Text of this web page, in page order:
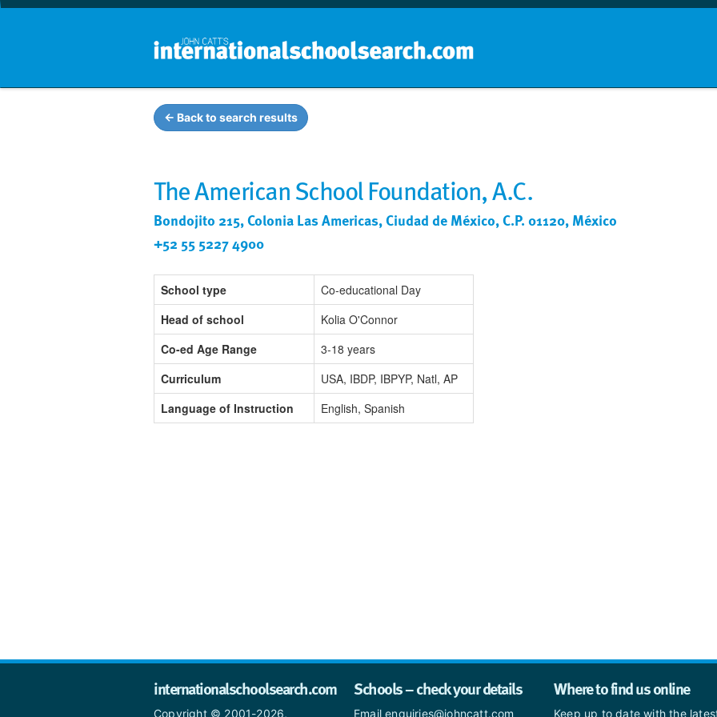
← Back to search results
The American School Foundation, A.C.
Bondojito 215, Colonia Las Americas, Ciudad de México, C.P. 01120, México
+52 55 5227 4900
School type
Co-educational Day
Head of school
Kolia O'Connor
Co-ed Age Range
3-18 years
Curriculum
USA, IBDP, IBPYP, Natl, AP
Language of Instruction
English, Spanish
internationalschoolsearch.com
Copyright © 2001-2026,
Schools – check your details
Email enquiries@johncatt.com
Where to find us online
Keep up to date with the